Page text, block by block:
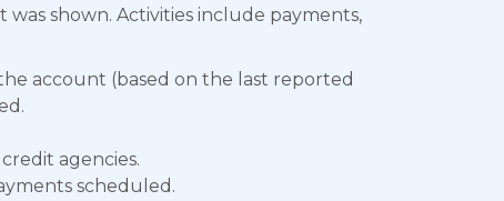
shown. Activities include payments,
account (based on the last reported
agencies.
scheduled.